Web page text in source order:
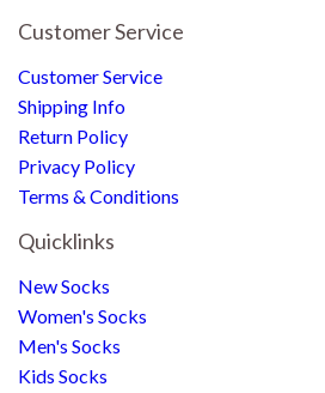
Customer Service
Customer Service
Shipping Info
Return Policy
Privacy Policy
Terms & Conditions
Quicklinks
New Socks
Women's Socks
Men's Socks
Kids Socks